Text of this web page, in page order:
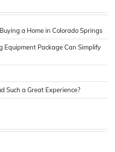
a Home in Colorado Springs
Equipment Package Can Simplify
Such a Great Experience?